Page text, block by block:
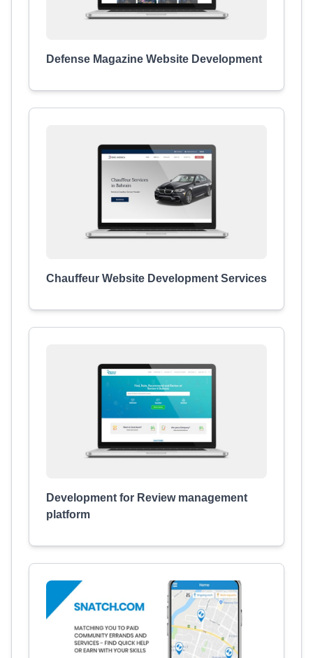
Defense Magazine Website Development
Chauffeur Website Development Services
Development for Review management
platform